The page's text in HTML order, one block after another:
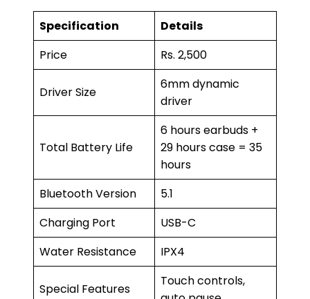
Specification
Details
Price
Rs. 2,500
Driver Size
6mm dynamic
driver
Total Battery Life
6 hours earbuds +
29 hours case = 35
hours
Bluetooth Version
5.1
Charging Port
USB-C
Water Resistance
IPX4
Special Features
Touch controls,